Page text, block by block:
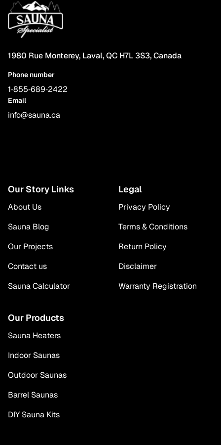
1980 Rue Monterey, Laval, QC H7L 3S3, Canada
Phone number
1‑855‑689‑2422
Email
info@sauna.ca
Our Story Links
About Us
Sauna Blog
Our Projects
Contact us
Sauna Calculator
Legal
Privacy Policy
Terms & Conditions
Return Policy
Disclaimer
Warranty Registration
Our Products
Sauna Heaters
Indoor Saunas
Outdoor Saunas
Barrel Saunas
DIY Sauna Kits